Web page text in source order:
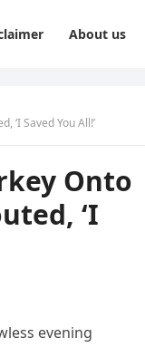
About us
‘I Saved You All!’
Onto
‘I
evening